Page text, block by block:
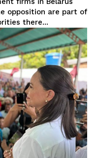
opposition are part of
there...